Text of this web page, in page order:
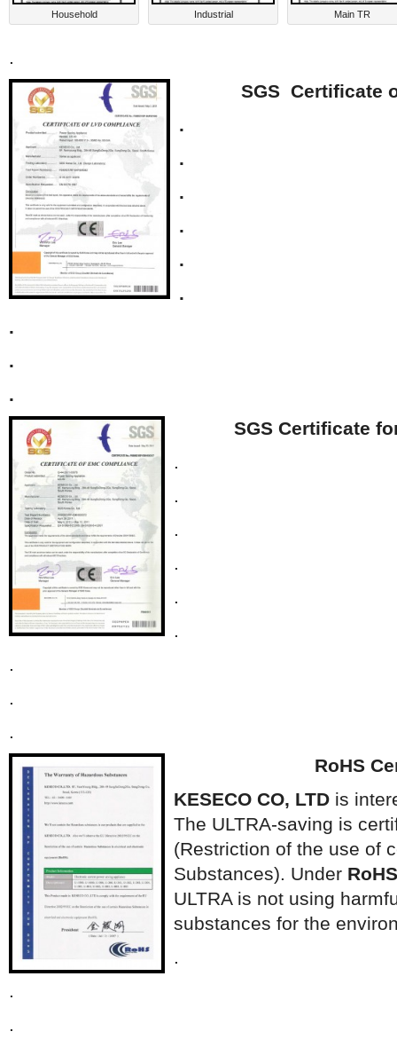
Household Industrial Main TR
.
SGS Certificate
.
.
.
.
.
.
.
.
.
SGS Certificate
.
.
.
.
.
.
.
.
.
RoHS
KESECO CO, LTD is
The ULTRA-saving is
(Restriction of the use of
Substances). Under RoHS
ULTRA is not using
substances for the
.
.
.